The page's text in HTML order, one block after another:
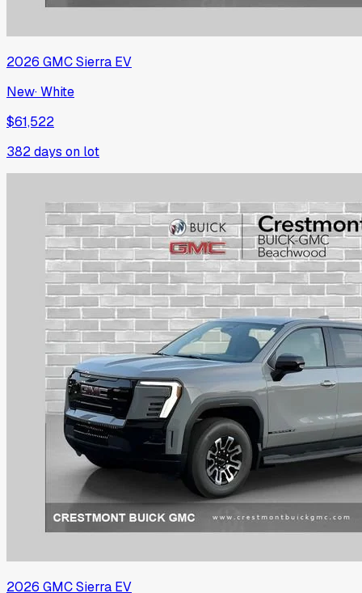
2026 GMCSierra EV
New·White
$61,522
382days on lot
2026 GMCSierra EV